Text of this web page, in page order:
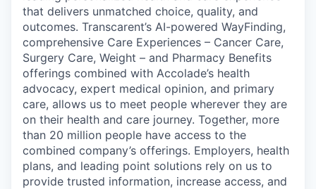
that delivers unmatched choice, quality, and
outcomes. Transcarent’s AI-powered WayFinding,
comprehensive Care Experiences – Cancer Care,
Surgery Care, Weight – and Pharmacy Benefits
offerings combined with Accolade’s health
advocacy, expert medical opinion, and primary
care, allows us to meet people wherever they are
on their health and care journey. Together, more
than 20 million people have access to the
combined company’s offerings. Employers, health
plans, and leading point solutions rely on us to
provide trusted information, increase access, and